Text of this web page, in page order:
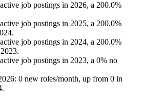
active job postings in 2026, a 200.0%
active job postings in 2025, a 200.0%
.
active job postings in 2024, a 200.0%
2023.
active job postings in 2023, a 0% no
: 0 new roles/month, up from 0 in
.